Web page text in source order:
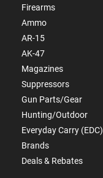
Firearms
Ammo
AR-15
AK-47
Magazines
Suppressors
Gun Parts/Gear
Hunting/Outdoor
Everyday Carry (EDC)
Brands
Deals & Rebates